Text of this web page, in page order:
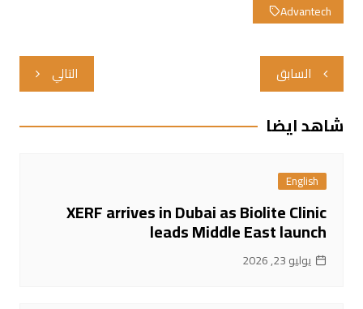
Advantech
تصفّح
المقالات
السابق التالي
شاهد ايضا
English
XERF arrives in Dubai as Biolite Clinic
leads Middle East launch
يوليو 23, 2026